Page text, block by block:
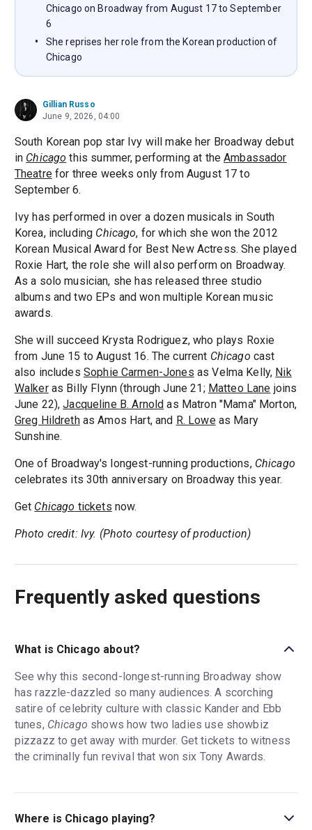
Chicago on Broadway from August 17 to September
6
She reprises her role from the Korean production of
Chicago
Gillian Russo
June 9, 2026, 04:00
South Korean pop star Ivy will make her Broadway debut
in Chicago this summer, performing at theAmbassador
Theatrefor three weeks only from August 17 to
September 6.
Ivy has performed in over a dozen musicals in South
Korea, including Chicago, for which she won the 2012
Korean Musical Award for Best New Actress. She played
Roxie Hart, the role she will also perform on Broadway.
As a solo musician, she has released three studio
albums and two EPs and won multiple Korean music
awards.
She will succeed Krysta Rodriguez, who plays Roxie
from June 15 to August 16. The current Chicago cast
also includes Sophie Carmen-Jones as Velma Kelly, Nik
Walkeras Billy Flynn (through June 21; Matteo Lane joins
June 22),Jacqueline B. Arnold as Matron "Mama" Morton,
Greg Hildrethas Amos Hart, and R. Loweas Mary
Sunshine.
One of Broadway's longest-running productions, Chicago
celebrates its 30th anniversary on Broadway this year.
Get Chicago tickets now.
Photo credit: Ivy. (Photo courtesy of production)
Frequently asked questions
What is Chicago about?
See why this second-longest-running Broadway show
has razzle-dazzled so many audiences. A scorching
satire of celebrity culture with classic Kander and Ebb
tunes, Chicago shows how two ladies use showbiz
pizzazz to get away with murder. Get tickets to witness
the criminally fun revival that won six Tony Awards.
Where is Chicago playing?